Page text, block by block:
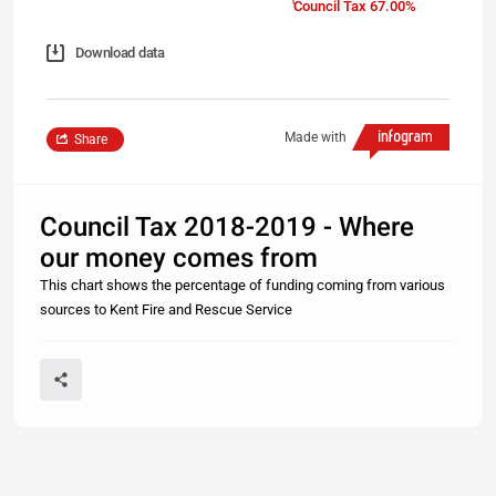
Council Tax 67.00%
Download data
Made with
Share
Council Tax 2018-2019 - Where
our money comes from
This chart shows the percentage of funding coming from various
sources to Kent Fire and Rescue Service